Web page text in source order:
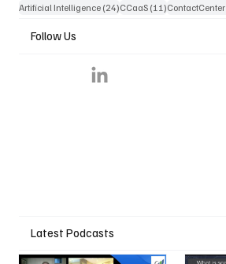
Artificial Intelligence (24)24 posts
CCaaS (11)11 posts
ContactCenter
Follow Us
Latest Podcasts